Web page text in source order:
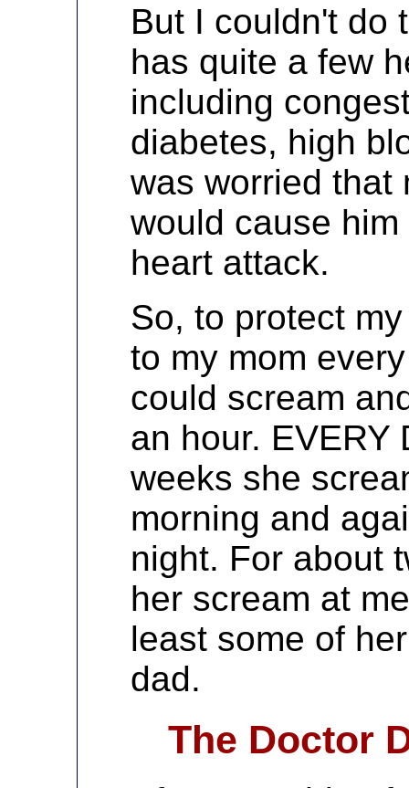
But I couldn't do
has quite a few
including
diabetes, high
was worried that
would cause
heart attack.
So, to protect
to my mom
could scream
an hour. EVERY
weeks she
morning and
night. For about
her scream at
least some of
dad.
The Doctor